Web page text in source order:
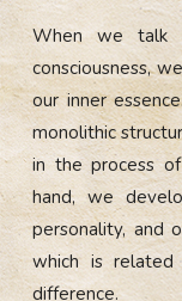
When we talk
consciousness,
our inner
monolithic
in the process
hand, we
personality, and
which is
difference.